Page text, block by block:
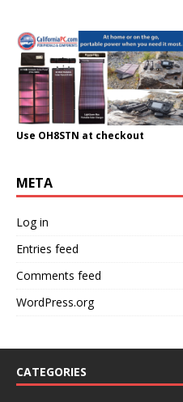
Use OH8STN at checkout
META
Log in
Entries feed
Comments feed
WordPress.org
CATEGORIES